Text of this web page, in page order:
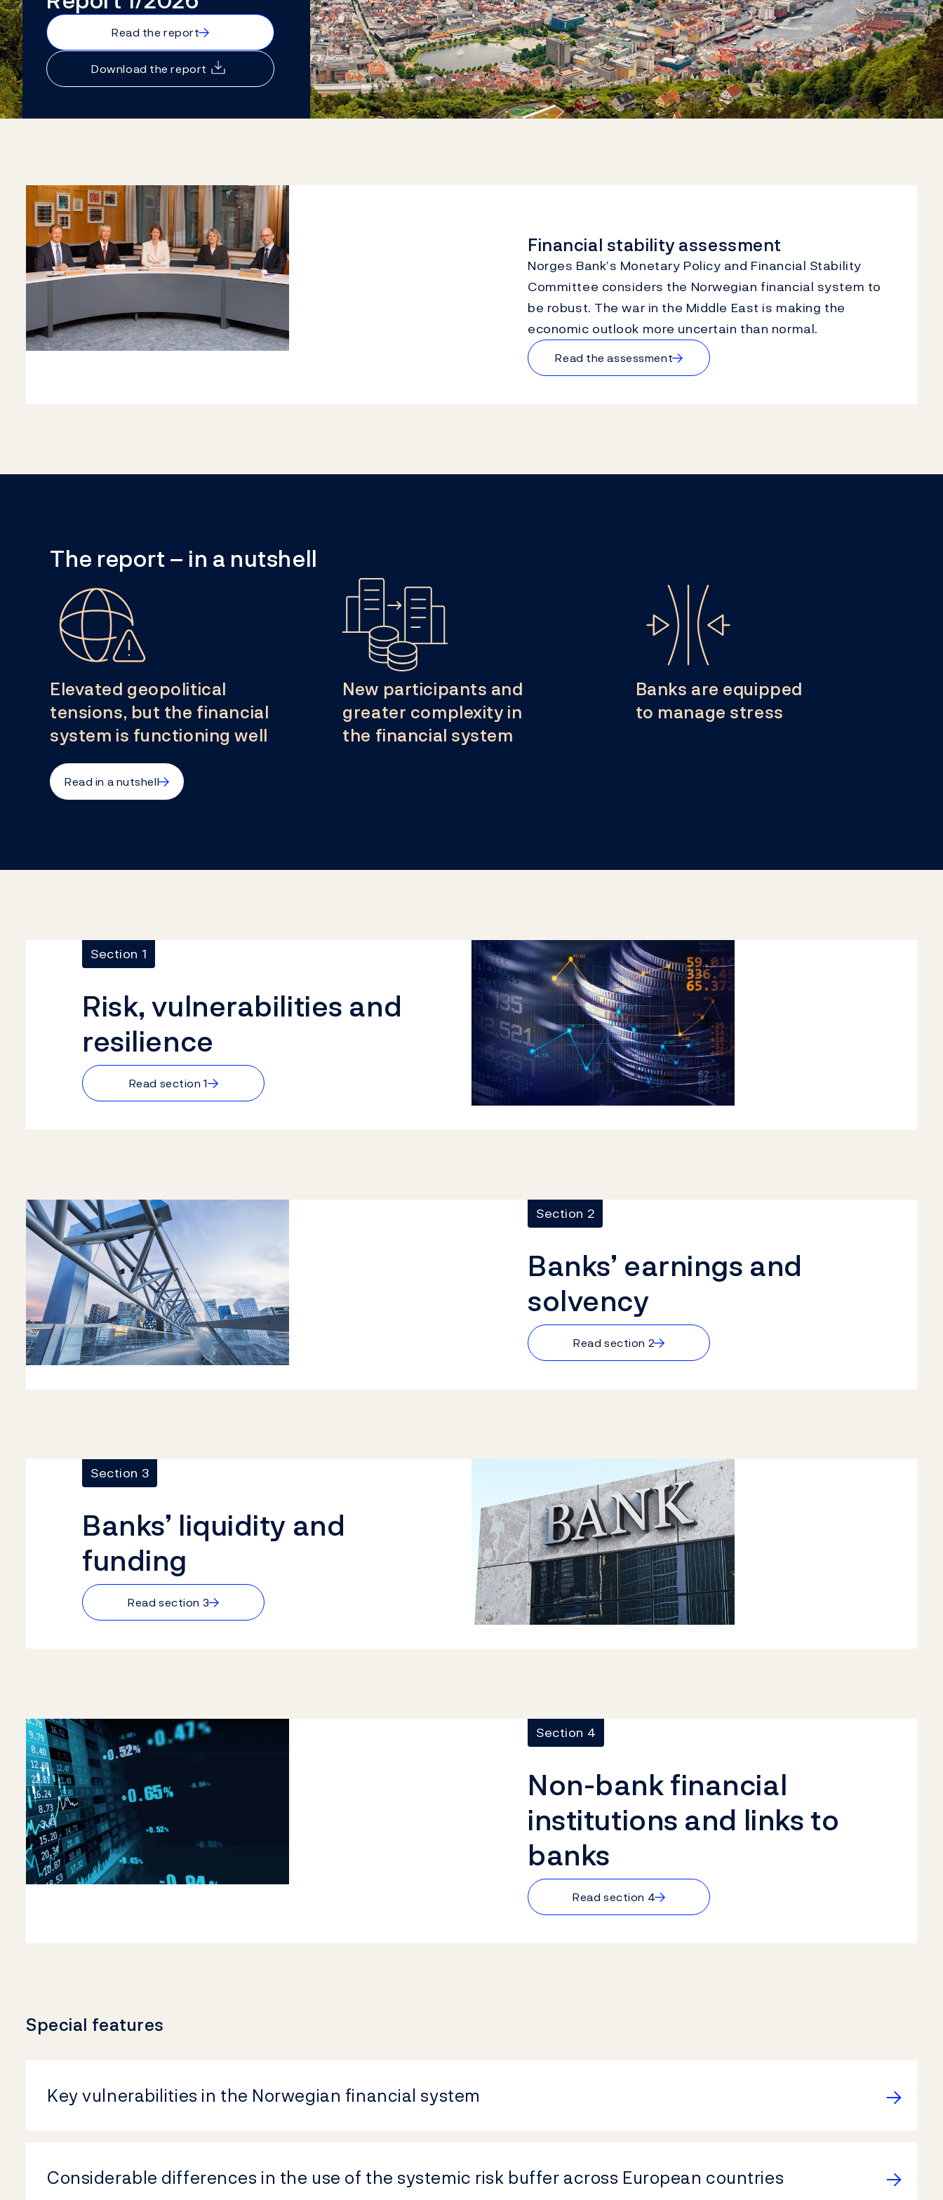
Read the report→
Download the report
Financial stability assessment
Norges Bank’s Monetary Policy and Financial Stability
Committee considers the Norwegian financial system to
be robust. The war in the Middle East is making the
economic outlook more uncertain than normal.
Read the assessment→
The report – in a nutshell
Elevated geopolitical
tensions, but the financial
system is functioning well
New participants and
greater complexity in
the financial system
Banks are equipped
to manage stress
Read in a nutshell→
Risk, vulnerabilities and
resilience
Section 1
Read section 1→
Banks’ earnings and
solvency
Section 2
Read section 2→
Banks’ liquidity and
funding
Section 3
Read section 3→
Non-bank financial
institutions and links to
banks
Section 4
Read section 4→
Special features
Key vulnerabilities in the Norwegian financial system
Considerable differences in the use of the systemic risk buffer across European countries